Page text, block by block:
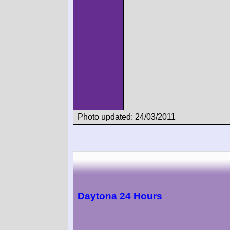
Photo updated: 24/03/2011
Daytona 24 Hours